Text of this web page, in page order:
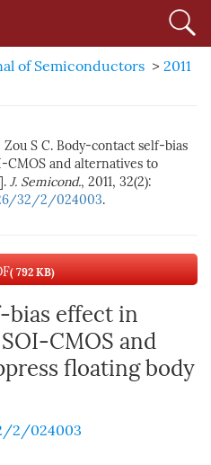
of Semiconductors > 2011
Zou S C. Body-contact self-bias
and alternatives to
J. Semicond., 2011, 32(2):
32/2/024003.
( 792 KB)
bias effect in
CMOS and
floating body
2/024003